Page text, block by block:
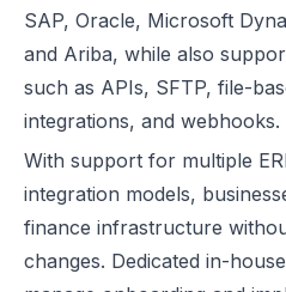
SAP, Oracle, Microsoft
and Ariba, while also
such as APIs, SFTP, file-
integrations, and webhooks.
With support for multiple
integration models,
finance infrastructure
changes. Dedicated in-